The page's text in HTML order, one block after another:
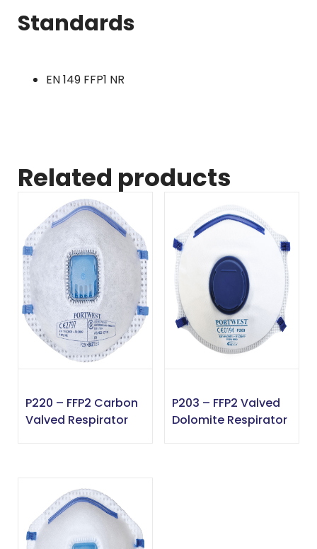
Standards
EN 149 FFP1 NR
Related products
P220 – FFP2 Carbon
Valved Respirator
P203 – FFP2 Valved
Dolomite Respirator